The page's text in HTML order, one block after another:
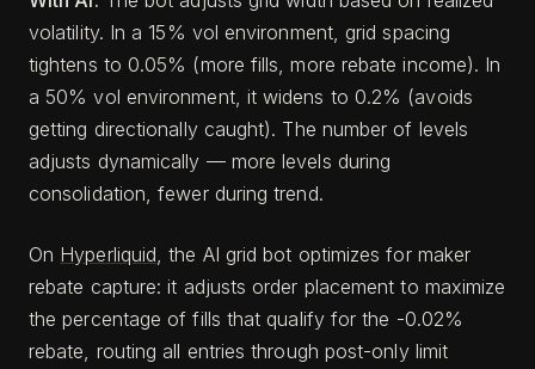
volatility. In a 15% vol environment, grid spacing
tightens to 0.05% (more fills, more rebate income). In
a 50% vol environment, it widens to 0.2% (avoids
getting directionally caught). The number of levels
adjusts dynamically — more levels during
consolidation, fewer during trend.
On Hyperliquid , the AI grid bot optimizes for maker
rebate capture: it adjusts order placement to maximize
the percentage of fills that qualify for the -0.02%
rebate, routing all entries through post-only limit